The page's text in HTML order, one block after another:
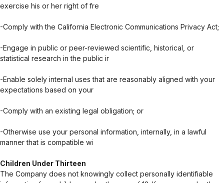
exercise his or her right of fre
-Comply with the California Electronic Communications Privacy Act;
-Engage in public or peer-reviewed scientific, historical, or
statistical research in the public ir
-Enable solely internal uses that are reasonably aligned with your
expectations based on your
-Comply with an existing legal obligation; or
-Otherwise use your personal information, internally, in a lawful
manner that is compatible wi
Children Under Thirteen
The Company does not knowingly collect personally identifiable